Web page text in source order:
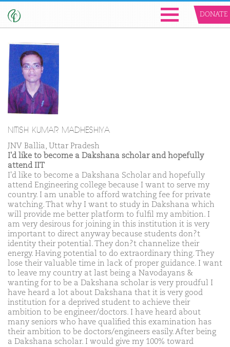
DONATE
NITISH KUMAR MADHESHIYA
JNV Ballia, Uttar Pradesh
I'd like to become a Dakshana scholar and hopefully
attend IIT
I'd like to become a Dakshana Scholar and hopefully
attend Engineering college because I want to serve my
country. I am unable to afford watching fee for private
watching. That why I want to study in Dakshana which
will provide me better platform to fulfil my ambition. I
am very desirous for joining in this institution it is very
important to direct anyway because students don?t
identity their potential. They don?t channelize their
energy. Having potential to do extraordinary thing. They
lose their valuable time in lack of proper guidance. I want
to leave my country at last being a Navodayans &
wanting for to be a Dakshana scholar is very proudful I
have heard a lot about Dakshana that it is very good
institution for a deprived student to achieve their
ambition to be engineer/doctors. I have heard about
many seniors who have qualified this examination has
their ambition to be doctors/engineers easily. After being
a Dakshana scholar. I would give my 100% toward